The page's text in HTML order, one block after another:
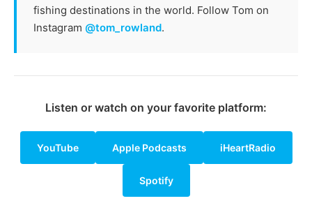
fishing destinations in the world. Follow Tom on
Instagram @tom_rowland.
Listen or watch on your favorite platform:
YouTube Apple Podcasts iHeartRadio
Spotify